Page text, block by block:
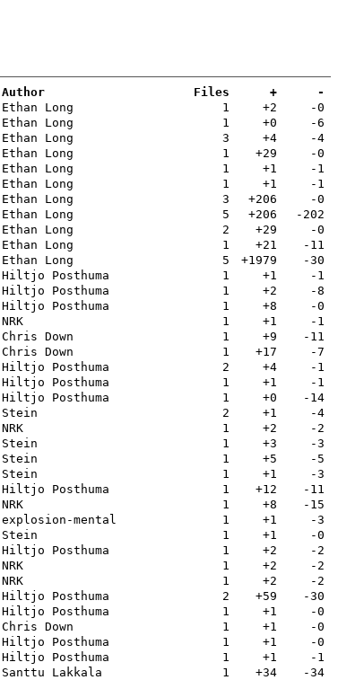
Author Files +
-
Ethan Long 1 +2
-0
Ethan Long 1 +0
-6
Ethan Long 3 +4
-4
Ethan Long 1 +29
-0
Ethan Long 1 +1
-1
Ethan Long 1 +1
-1
Ethan Long 3 +206
-0
Ethan Long 5 +206
-202
Ethan Long 2 +29
-0
Ethan Long 1 +21
-11
Ethan Long 5 +1979
-30
Hiltjo Posthuma 1 +1
-1
Hiltjo Posthuma 1 +2
-8
Hiltjo Posthuma 1 +8
-0
NRK 1 +1
-1
Chris Down 1 +9
-11
Chris Down 1 +17
-7
Hiltjo Posthuma 2 +4
-1
Hiltjo Posthuma 1 +1
-1
Hiltjo Posthuma 1 +0
-14
Stein 2 +1
-4
NRK 1 +2
-2
Stein 1 +3
-3
Stein 1 +5
-5
Stein 1 +1
-3
Hiltjo Posthuma 1 +12
-11
NRK 1 +8
-15
explosion-mental 1 +1
-3
Stein 1 +1
-0
Hiltjo Posthuma 1 +2
-2
NRK 1 +2
-2
NRK 1 +2
-2
Hiltjo Posthuma 2 +59
-30
Hiltjo Posthuma 1 +1
-0
Chris Down 1 +1
-0
Hiltjo Posthuma 1 +1
-0
Hiltjo Posthuma 1 +1
-1
Santtu Lakkala 1 +34
-34